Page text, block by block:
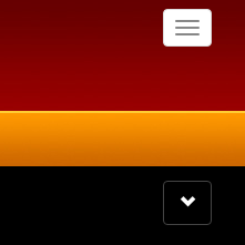
Toggle
Toggle
navigation